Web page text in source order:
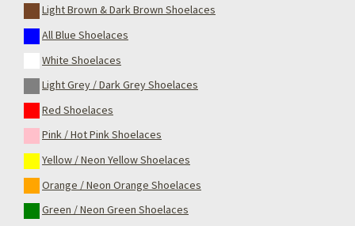
Light Brown & Dark Brown Shoelaces
All Blue Shoelaces
White Shoelaces
Light Grey / Dark Grey Shoelaces
Red Shoelaces
Pink / Hot Pink Shoelaces
Yellow / Neon Yellow Shoelaces
Orange / Neon Orange Shoelaces
Green / Neon Green Shoelaces